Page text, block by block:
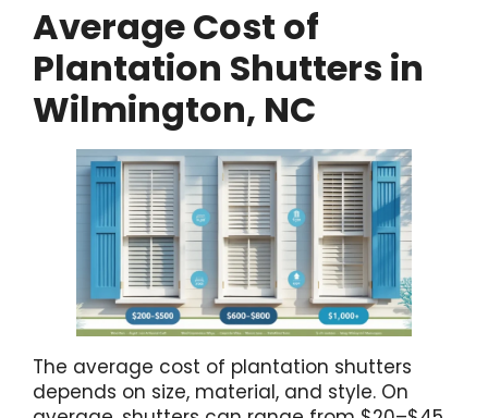
Average Cost of
Plantation Shutters in
Wilmington, NC
The average cost of plantation shutters
depends on size, material, and style. On